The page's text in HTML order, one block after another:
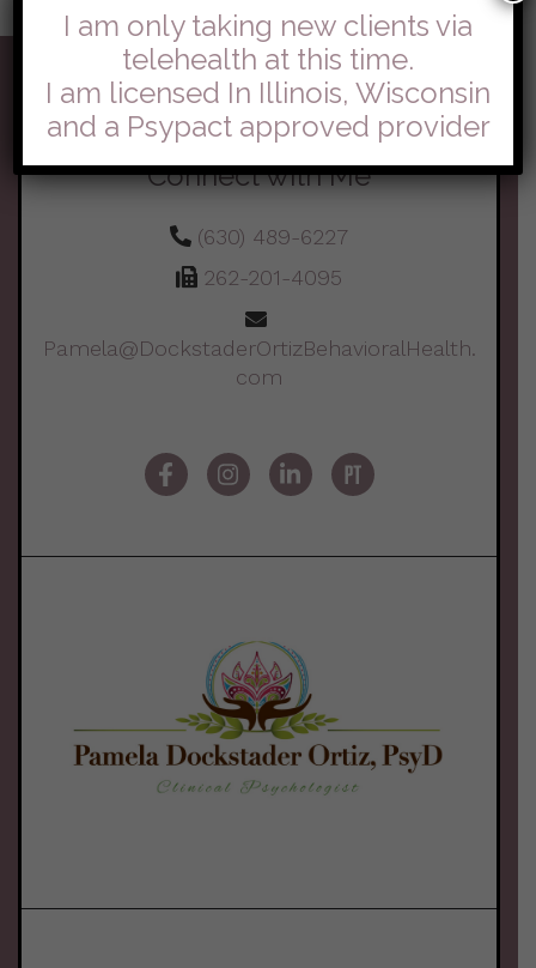
Connect with Me
(630) 489-6227
262-201-4095
Pamela@DockstaderOrtizBehavioralHealth.
com
I am only taking new clients via
telehealth at this time.
I am licensed In Illinois, Wisconsin
and a Psypact approved provider